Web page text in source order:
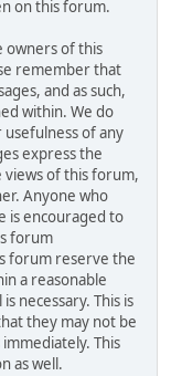
on this forum.
owners of this
remember that
and as such,
within. We do
of any
express the
views of this forum,
Anyone who
is encouraged to
forum
forum reserve the
a reasonable
necessary. This is
they may not be
This
as well.